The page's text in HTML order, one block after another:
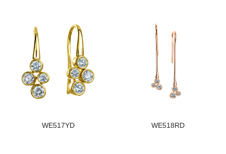
WE517YD WE518RD